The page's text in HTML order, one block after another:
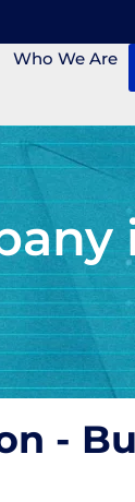
Who We Are
-